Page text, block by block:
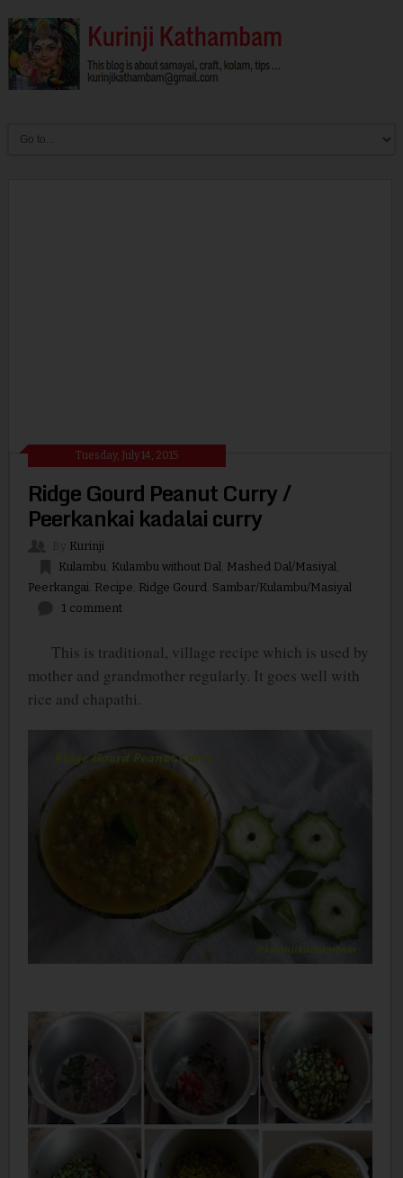
Tuesday, July 14, 2015
Ridge Gourd Peanut Curry /
Peerkankai kadalai curry
Kurinji
Kulambu, Kulambu without Dal, Mashed Dal/Masiyal,
Peerkangai, Recipe Ridge Gourd, Sambar/Kulambu/Masiyal
1 comment
This is traditional, village recipe which is used by
mother and grandmother regularly. It goes well with
rice and chapathi.